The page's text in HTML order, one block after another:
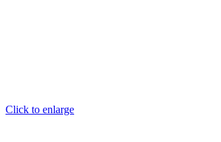
Click to enlarge